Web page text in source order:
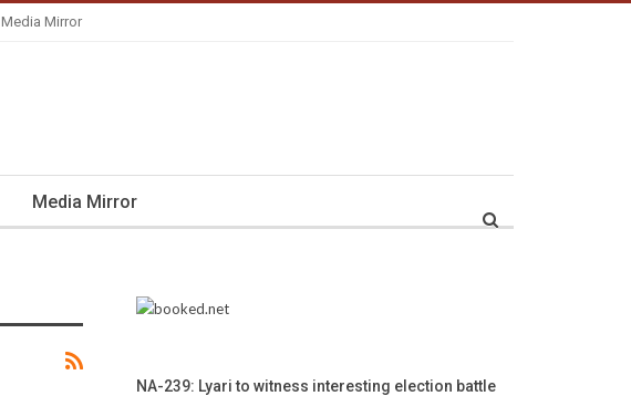
Media Mirror
Media Mirror
NA-239: Lyari to witness interesting election battle